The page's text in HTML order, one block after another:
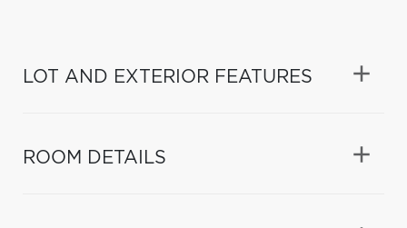
LOT AND EXTERIOR FEATURES
ROOM DETAILS